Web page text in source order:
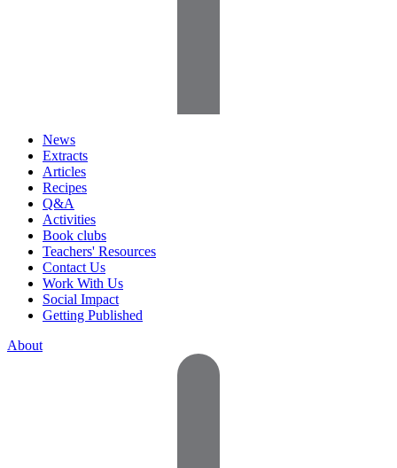
News
Extracts
Articles
Recipes
Q&A
Activities
Book clubs
Teachers' Resources
Contact Us
Work With Us
Social Impact
Getting Published
About